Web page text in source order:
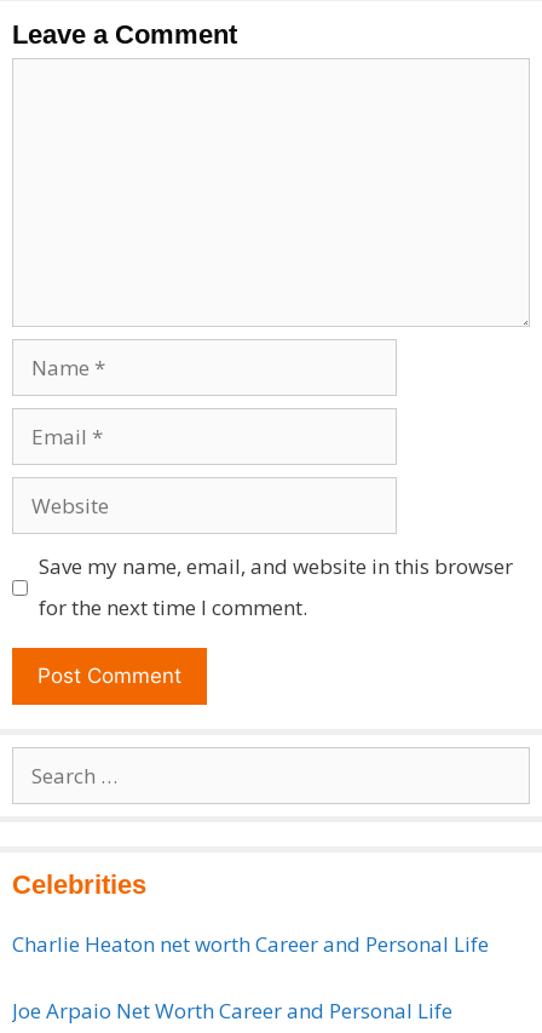
Leave a Comment
Name
Email
Website
Save my name, email, and website in this browser
for the next time I comment.
Search
for:
Celebrities
Charlie Heaton net worth Career and Personal Life
Joe Arpaio Net Worth Career and Personal Life